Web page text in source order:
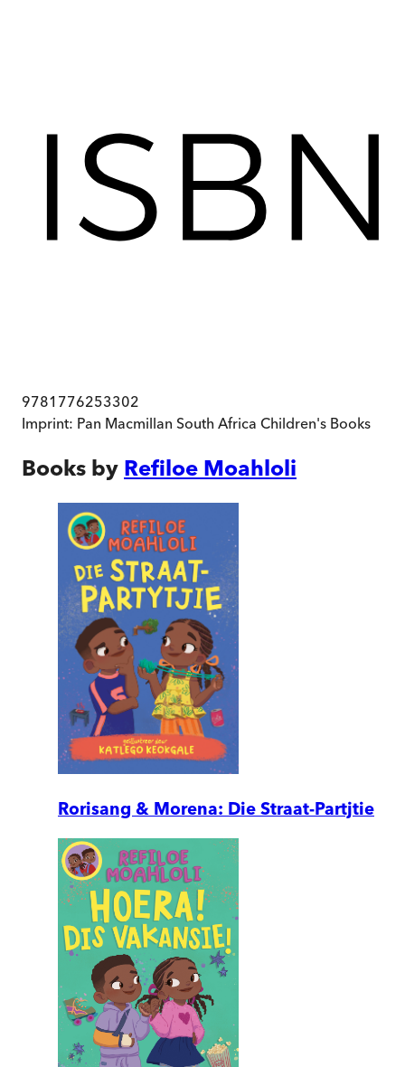
9781776253302
Imprint: Pan Macmillan South Africa Children's Books
Books by Refiloe Moahloli
Rorisang & Morena: Die Straat-Partjtie